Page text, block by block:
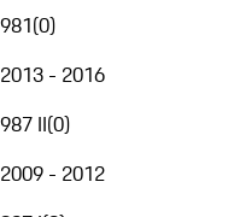
981(0)
2013 - 2016
987 II(0)
2009 - 2012